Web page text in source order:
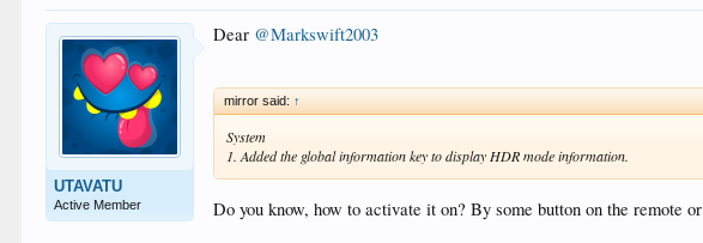
UTAVATU
Active Member
Dear @Markswift2003
mirror said: ↑
System
1. Added the global information key to display HDR mode information.
Do you know, how to activate it on? By some button on the remote